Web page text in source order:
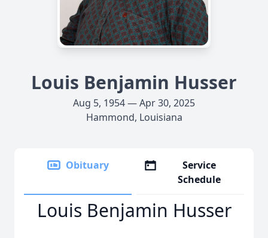
Louis Benjamin Husser
Aug 5, 1954 — Apr 30, 2025
Hammond, Louisiana
Obituary
Service
Schedule
Louis Benjamin Husser